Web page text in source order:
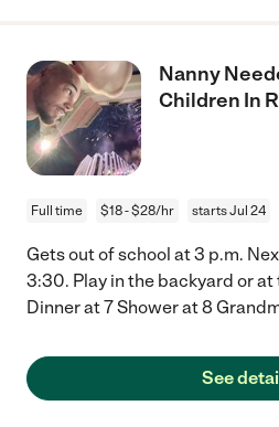
Nanny
Children In
Full time $18 - $28/hr starts Jul 24
Gets out of school at 3 p.m.
3:30. Play in the backyard or
Dinner at 7 Shower at 8
See